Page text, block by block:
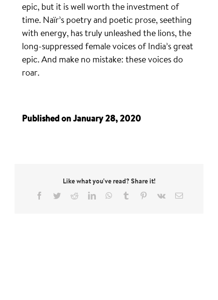
epic, but it is well worth the investment of
time. Naïr’s poetry and poetic prose, seething
with energy, has truly unleashed the lions, the
long-suppressed female voices of India’s great
epic. And make no mistake: these voices do
roar.
Published on January 28, 2020
Like what you've read? Share it!
Facebook
TwitterRedditLinkedInWhatsApp
Tumblr Pinterest
Vk Email